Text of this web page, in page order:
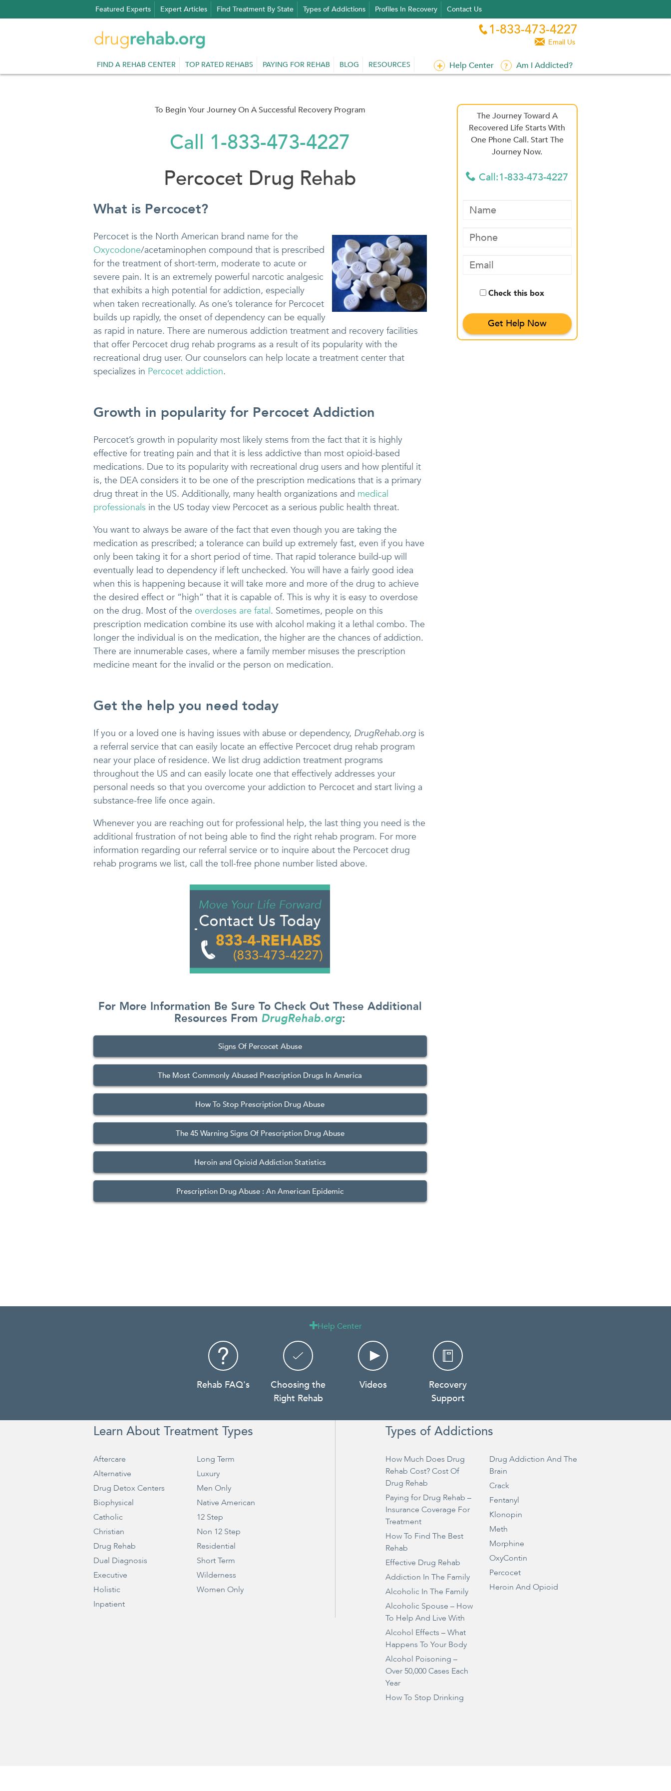
to
Featured Experts Expert Articles Find Treatment By State Types of Addictions Profiles In Recovery Contact Us
 1-833-473-4227
 Email Us
FIND A REHAB CENTER TOP RATED REHABS PAYING FOR REHAB BLOG RESOURCES Help Center Am I Addicted?
To Begin Your Journey On A Successful Recovery Program
Call 1-833-473-4227
Percocet Drug Rehab
What is Percocet?
Percocet is the North American brand name for the
Oxycodone/acetaminophen compound that is prescribed
for the treatment of short-term, moderate to acute or
severe pain. It is an extremely powerful narcotic analgesic
that exhibits a high potential for addiction, especially
when taken recreationally. As one’s tolerance for Percocet
builds up rapidly, the onset of dependency can be equally
as rapid in nature. There are numerous addiction treatment and recovery facilities
that offer Percocet drug rehab programs as a result of its popularity with the
recreational drug user. Our counselors can help locate a treatment center that
specializes in Percocet addiction.
Growth in popularity for Percocet Addiction
Percocet’s growth in popularity most likely stems from the fact that it is highly
effective for treating pain and that it is less addictive than most opioid-based
medications. Due to its popularity with recreational drug users and how plentiful it
is, the DEA considers it to be one of the prescription medications that is a primary
drug threat in the US. Additionally, many health organizations and medical
professionals in the US today view Percocet as a serious public health threat.
You want to always be aware of the fact that even though you are taking the
medication as prescribed; a tolerance can build up extremely fast, even if you have
only been taking it for a short period of time. That rapid tolerance build-up will
eventually lead to dependency if left unchecked. You will have a fairly good idea
when this is happening because it will take more and more of the drug to achieve
the desired effect or “high” that it is capable of. This is why it is easy to overdose
on the drug. Most of the overdoses are fatal. Sometimes, people on this
prescription medication combine its use with alcohol making it a lethal combo. The
longer the individual is on the medication, the higher are the chances of addiction.
There are innumerable cases, where a family member misuses the prescription
medicine meant for the invalid or the person on medication.
Get the help you need today
If you or a loved one is having issues with abuse or dependency, DrugRehab.org is
a referral service that can easily locate an effective Percocet drug rehab program
near your place of residence. We list drug addiction treatment programs
throughout the US and can easily locate one that effectively addresses your
personal needs so that you overcome your addiction to Percocet and start living a
substance-free life once again.
Whenever you are reaching out for professional help, the last thing you need is the
additional frustration of not being able to find the right rehab program. For more
information regarding our referral service or to inquire about the Percocet drug
rehab programs we list, call the toll-free phone number listed above.
For More Information Be Sure To Check Out These Additional
Resources From DrugRehab.org:
Signs Of Percocet Abuse
The Most Commonly Abused Prescription Drugs In America
How To Stop Prescription Drug Abuse
The 45 Warning Signs Of Prescription Drug Abuse
Heroin and Opioid Addiction Statistics
Prescription Drug Abuse : An American Epidemic
The Journey Toward A
Recovered Life Starts With
One Phone Call. Start The
Journey Now.
 Call:1-833-473-4227
Check this box
Help Center
Rehab FAQ's
Choosing the
Right Rehab
Videos
Recovery
Support
Learn About Treatment Types
Aftercare
Alternative
Drug Detox Centers
Biophysical
Catholic
Christian
Drug Rehab
Dual Diagnosis
Executive
Holistic
Inpatient
Long Term
Luxury
Men Only
Native American
12 Step
Non 12 Step
Residential
Short Term
Wilderness
Women Only
Types of Addictions
How Much Does Drug
Rehab Cost? Cost Of
Drug Rehab
Paying for Drug Rehab –
Insurance Coverage For
Treatment
How To Find The Best
Rehab
Effective Drug Rehab
Addiction In The Family
Alcoholic In The Family
Alcoholic Spouse – How
To Help And Live With
Alcohol Effects – What
Happens To Your Body
Alcohol Poisoning –
Over 50,000 Cases Each
Year
How To Stop Drinking
Drug Addiction And The
Brain
Crack
Fentanyl
Klonopin
Meth
Morphine
OxyContin
Percocet
Heroin And Opioid